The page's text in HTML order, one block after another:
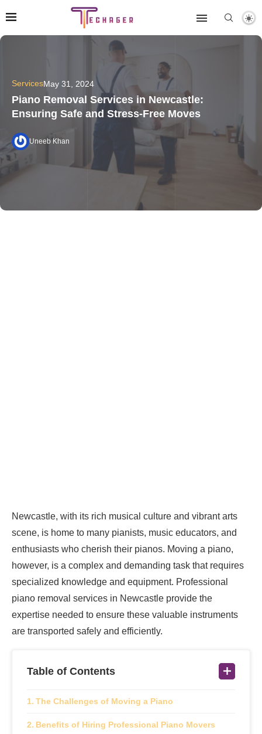
ServicesMay 31, 2024
Piano Removal Services in Newcastle:
Ensuring Safe and Stress-Free Moves
Uneeb Khan
Newcastle, with its rich musical culture and vibrant arts
scene, is home to many pianists, music educators, and
enthusiasts who cherish their pianos. Moving a piano,
however, is a complex and demanding task that requires
specialized knowledge and equipment. Professional
piano removal services in Newcastle provide the
expertise needed to ensure these valuable instruments
are transported safely and efficiently.
Table of Contents
The Challenges of Moving a Piano
Benefits of Hiring Professional Piano Movers